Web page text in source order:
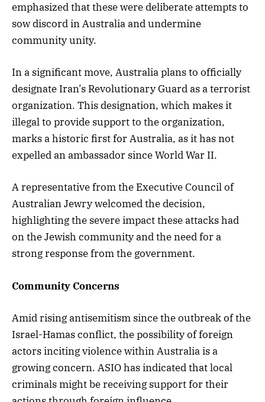
emphasized that these were deliberate attempts to
sow discord in Australia and undermine
community unity.
In a significant move, Australia plans to officially
designate Iran’s Revolutionary Guard as a terrorist
organization. This designation, which makes it
illegal to provide support to the organization,
marks a historic first for Australia, as it has not
expelled an ambassador since World War II.
A representative from the Executive Council of
Australian Jewry welcomed the decision,
highlighting the severe impact these attacks had
on the Jewish community and the need for a
strong response from the government.
Community Concerns
Amid rising antisemitism since the outbreak of the
Israel-Hamas conflict, the possibility of foreign
actors inciting violence within Australia is a
growing concern. ASIO has indicated that local
criminals might be receiving support for their